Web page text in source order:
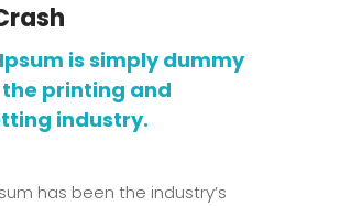
is simply dummy
printing and
industry.
has been the industry’s